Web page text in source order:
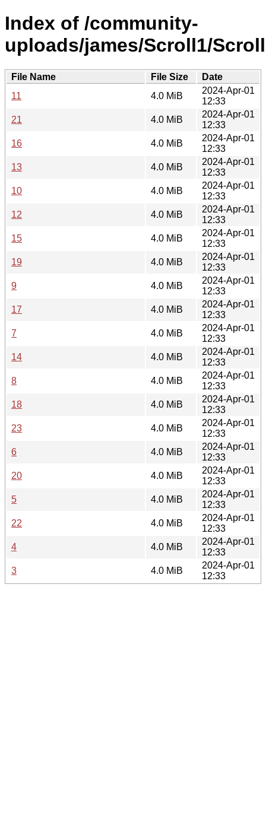
Index of /community-
uploads/james/Scroll1/
File Name File Size
Date
11
4.0 MiB
2024-Apr-01
12:33
21
4.0 MiB
2024-Apr-01
12:33
16
4.0 MiB
2024-Apr-01
12:33
13
4.0 MiB
2024-Apr-01
12:33
10
4.0 MiB
2024-Apr-01
12:33
12
4.0 MiB
2024-Apr-01
12:33
15
4.0 MiB
2024-Apr-01
12:33
19
4.0 MiB
2024-Apr-01
12:33
9
4.0 MiB
2024-Apr-01
12:33
17
4.0 MiB
2024-Apr-01
12:33
7
4.0 MiB
2024-Apr-01
12:33
14
4.0 MiB
2024-Apr-01
12:33
8
4.0 MiB
2024-Apr-01
12:33
18
4.0 MiB
2024-Apr-01
12:33
23
4.0 MiB
2024-Apr-01
12:33
6
4.0 MiB
2024-Apr-01
12:33
20
4.0 MiB
2024-Apr-01
12:33
5
4.0 MiB
2024-Apr-01
12:33
22
4.0 MiB
2024-Apr-01
12:33
4
4.0 MiB
2024-Apr-01
12:33
3
4.0 MiB
2024-Apr-01
12:33